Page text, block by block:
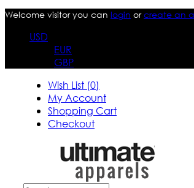
Welcome visitor you can login orcreate an
USD
EUR
GBP
Wish List (0)
My Account
Shopping Cart
Checkout